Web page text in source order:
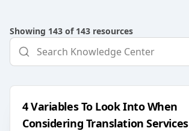
Showing 143 of 143 resources
4 Variables To Look Into When
Considering Translation Services